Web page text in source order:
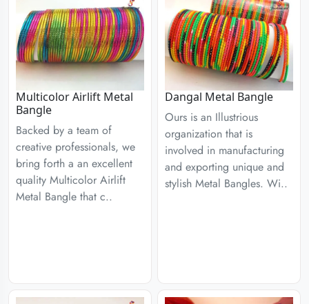
Multicolor Airlift Metal
Bangle
Backed by a team of
creative professionals, we
bring forth a an excellent
quality Multicolor Airlift
Metal Bangle that c..
Dangal Metal Bangle
Ours is an Illustrious
organization that is
involved in manufacturing
and exporting unique and
stylish Metal Bangles. Wi..